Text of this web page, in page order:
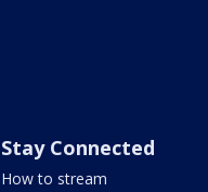
Stay Connected
How to stream